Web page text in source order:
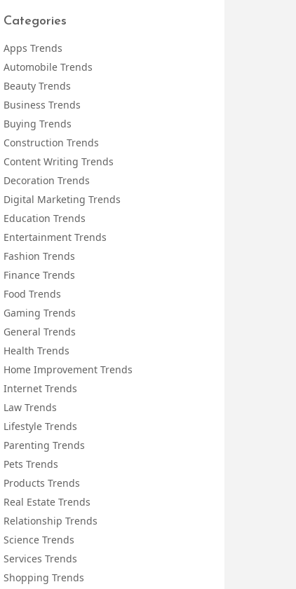
Categories
Apps Trends
Automobile Trends
Beauty Trends
Business Trends
Buying Trends
Construction Trends
Content Writing Trends
Decoration Trends
Digital Marketing Trends
Education Trends
Entertainment Trends
Fashion Trends
Finance Trends
Food Trends
Gaming Trends
General Trends
Health Trends
Home Improvement Trends
Internet Trends
Law Trends
Lifestyle Trends
Parenting Trends
Pets Trends
Products Trends
Real Estate Trends
Relationship Trends
Science Trends
Services Trends
Shopping Trends